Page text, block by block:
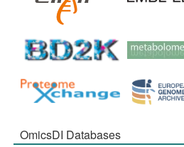
OmicsDI Databases